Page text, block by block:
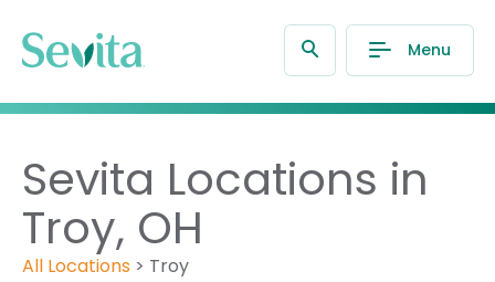
Menu
Sevita Locations in
Troy, OH
All Locations > Troy